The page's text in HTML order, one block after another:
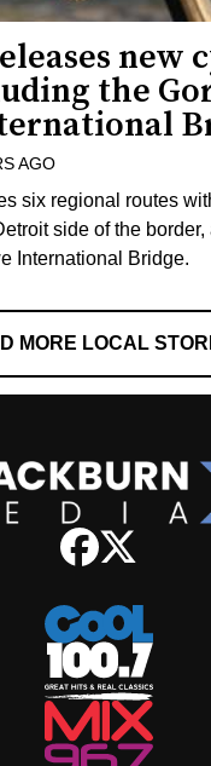
new
the
AGO
six regional routes
side of the
International Bridge.
MORE LOCAL